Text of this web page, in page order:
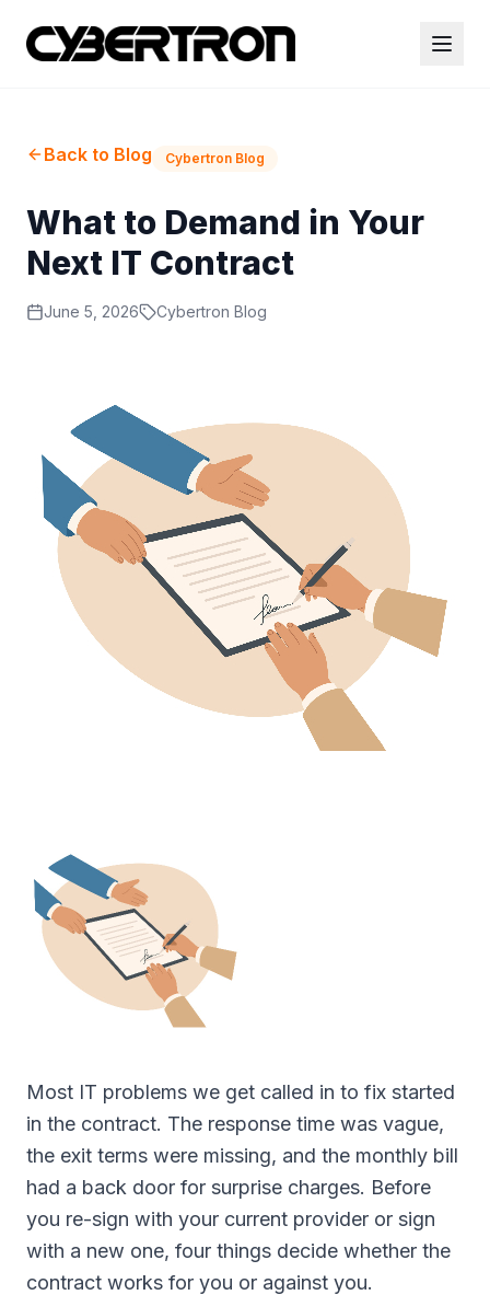
Back to Blog Cybertron Blog
What to Demand in Your
Next IT Contract
June 5, 2026 Cybertron Blog
Most IT problems we get called in to fix started
in the contract. The response time was vague,
the exit terms were missing, and the monthly bill
had a back door for surprise charges. Before
you re-sign with your current provider or sign
with a new one, four things decide whether the
contract works for you or against you.